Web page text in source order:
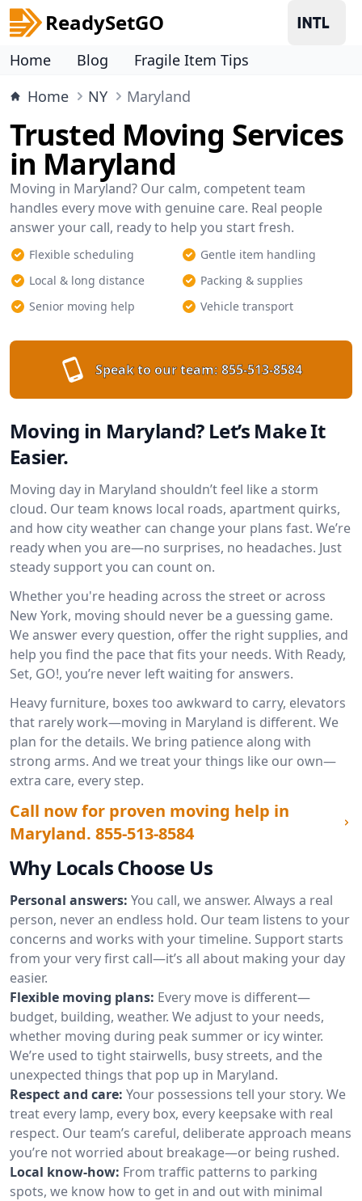
ReadySetGO
Home Blog
Fragile Item Tips
Home
NY Maryland
Trusted Moving Services
in Maryland
Moving in Maryland? Our calm, competent team
handles every move with genuine care. Real people
answer your call, ready to help you start fresh.
Flexible scheduling
Gentle item handling
Local & long distance
Packing & supplies
Senior moving help
Vehicle transport
Speak to our team: 855-513-8584
Moving in Maryland? Let’s Make It
Easier.
Moving day in Maryland shouldn’t feel like a storm
cloud. Our team knows local roads, apartment quirks,
and how city weather can change your plans fast. We’re
ready when you are—no surprises, no headaches. Just
steady support you can count on.
Whether you're heading across the street or across
New York, moving should never be a guessing game.
We answer every question, offer the right supplies, and
help you find the pace that fits your needs. With Ready,
Set, GO!, you’re never left waiting for answers.
Heavy furniture, boxes too awkward to carry, elevators
that rarely work—moving in Maryland is different. We
plan for the details. We bring patience along with
strong arms. And we treat your things like our own—
extra care, every step.
Call now for proven moving help in
Maryland. 855-513-8584
Why Locals Choose Us
Personal answers: You call, we answer. Always a real
person, never an endless hold. Our team listens to your
concerns and works with your timeline. Support starts
from your very first call—it’s all about making your day
easier.
Flexible moving plans: Every move is different—
budget, building, weather. We adjust to your needs,
whether moving during peak summer or icy winter.
We’re used to tight stairwells, busy streets, and the
unexpected things that pop up in Maryland.
Respect and care: Your possessions tell your story. We
treat every lamp, every box, every keepsake with real
respect. Our team’s careful, deliberate approach means
you’re not worried about breakage—or being rushed.
Local know-how: From traffic patterns to parking
spots, we know how to get in and out with minimal